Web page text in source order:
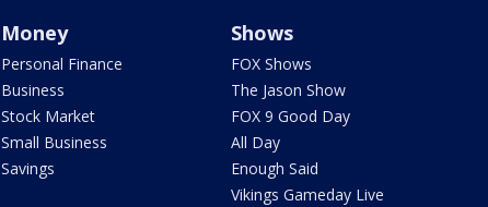
Money
Personal Finance
Business
Stock Market
Small Business
Savings
Shows
FOX Shows
The Jason Show
FOX 9 Good Day
All Day
Enough Said
Vikings Gameday Live